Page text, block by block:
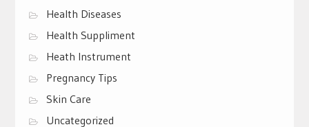
Health Diseases
Health Suppliment
Heath Instrument
Pregnancy Tips
Skin Care
Uncategorized